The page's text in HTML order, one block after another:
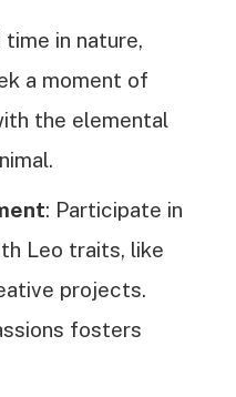
time in nature,
a moment of
the elemental
: Participate in
Leo traits, like
projects.
fosters